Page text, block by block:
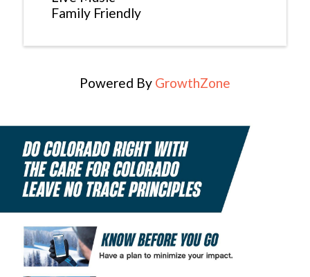
Family Friendly
Powered By GrowthZone